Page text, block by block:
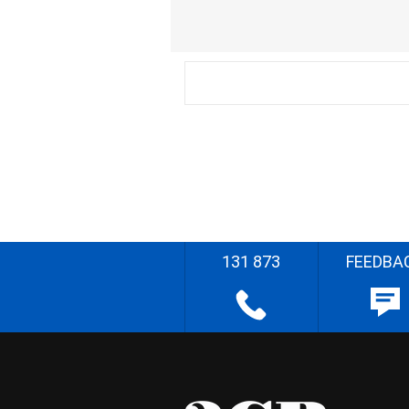
131 873